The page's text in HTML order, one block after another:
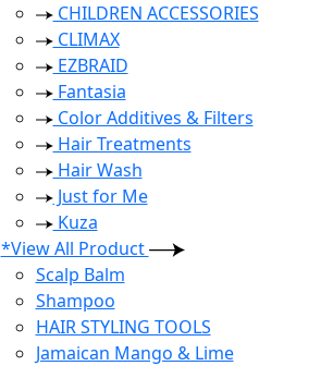
CHILDREN ACCESSORIES
CLIMAX
EZBRAID
Fantasia
Color Additives & Filters
Hair Treatments
Hair Wash
Just for Me
Kuza
*View All Product
Scalp Balm
Shampoo
HAIR STYLING TOOLS
Jamaican Mango & Lime